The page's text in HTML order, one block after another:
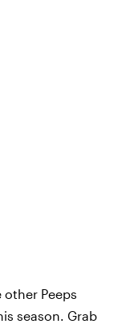
Peeps
season. Grab